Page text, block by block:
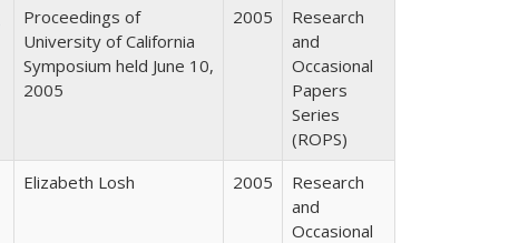
Proceedings of
University of California
Symposium held June 10,
2005
2005
Research
and
Occasional
Papers
Series
(ROPS)
Elizabeth Losh 2005
Research
and
Occasional